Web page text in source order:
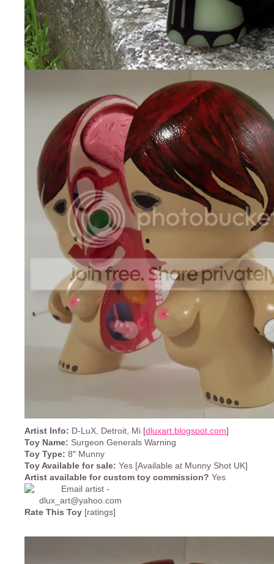
Artist Info: D-LuX, Detroit, Mi [dluxart.blogspot.com]
Toy Name: Surgeon Generals Warning
Toy Type: 8″ Munny
Toy Available for sale: Yes [Available at Munny Shot UK]
Artist available for custom toy commission? Yes
Rate This Toy [ratings]